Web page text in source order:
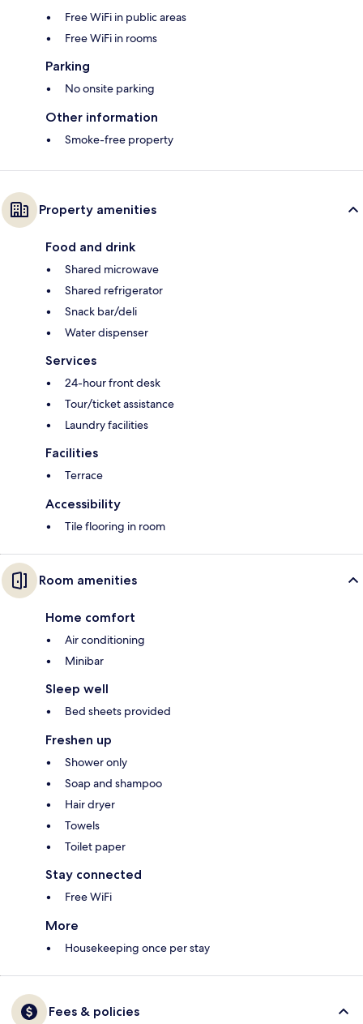
Free WiFi in public areas
Free WiFi in rooms
Parking
No onsite parking
Other information
Smoke-free property
Property amenities
Food and drink
Shared microwave
Shared refrigerator
Snack bar/deli
Water dispenser
Services
24-hour front desk
Tour/ticket assistance
Laundry facilities
Facilities
Terrace
Accessibility
Tile flooring in room
Room amenities
Home comfort
Air conditioning
Minibar
Sleep well
Bed sheets provided
Freshen up
Shower only
Soap and shampoo
Hair dryer
Towels
Toilet paper
Stay connected
Free WiFi
More
Housekeeping once per stay
Fees & policies